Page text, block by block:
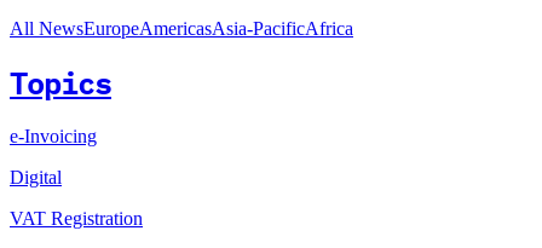
All NewsEuropeAmericasAsia-PacificAfrica
Topics
e-Invoicing
Digital
VAT Registration